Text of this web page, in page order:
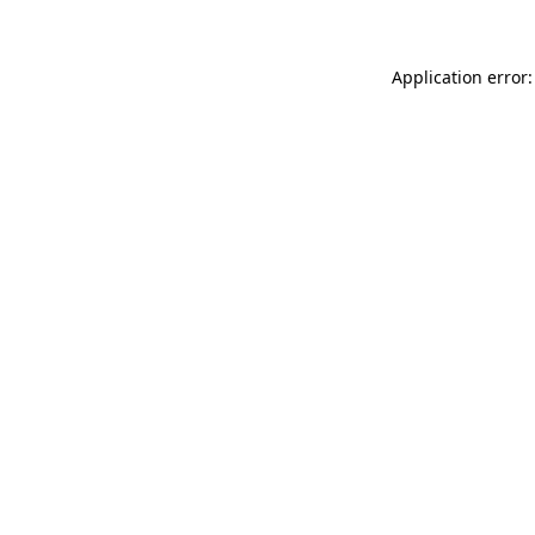
Application